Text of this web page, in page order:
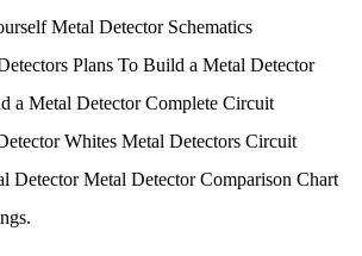
Metal Detector Schematics
Plans To Build a Metal Detector
a Metal Detector Complete Circuit
Whites Metal Detectors Circuit
Detector Metal Detector Comparison Chart